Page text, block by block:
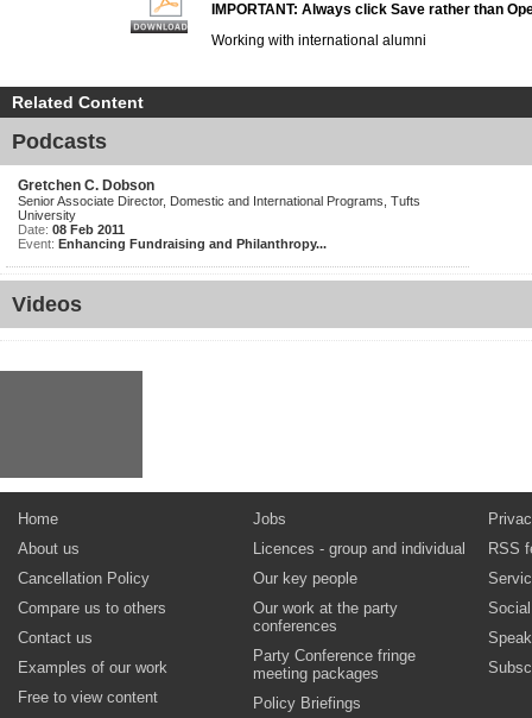
IMPORTANT: Always click Save rather than
Working with international alumni
Related Content
Podcasts
Gretchen C. Dobson
Senior Associate Director, Domestic and International Programs, Tufts
University
Date: 08 Feb 2011
Event: Enhancing Fundraising and Philanthropy...
Videos
Home
About us
Cancellation Policy
Compare us to others
Contact us
Examples of our work
Free to view content
Jobs
Licences - group and individual
Our key people
Our work at the party
conferences
Party Conference fringe
meeting packages
Policy Briefings
RSS